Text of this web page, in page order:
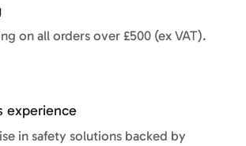
on all orders over £500 (ex VAT).
experience
in safety solutions backed by